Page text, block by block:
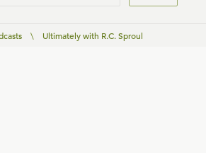
\ Ultimately with R.C. Sproul